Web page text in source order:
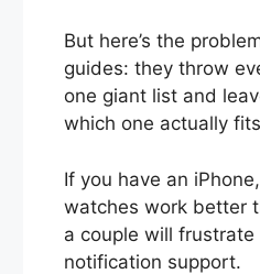
But here’s the
guides: they throw
one giant list and
which one actually
If you have an
watches work better
a couple will
notification support.